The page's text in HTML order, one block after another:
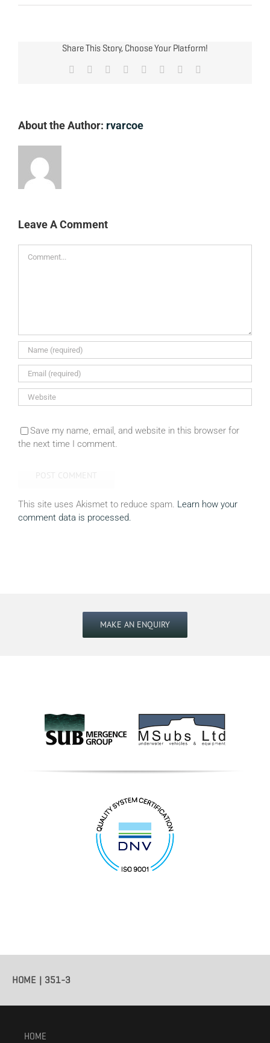
Share This Story, Choose Your Platform!
Facebook Reddit LinkedIn
TumblrPinterest
About the Author: rvarcoe
Leave A Comment
Save my name, email, and website in this browser for
the next time I comment.
This site uses Akismet to reduce spam. Learn how your
comment data is processed.
MAKE AN ENQUIRY
HOME 351-3
HOME